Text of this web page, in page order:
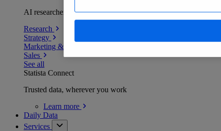
AI researchers delivering human-verified insights
Research
Strategy
Marketing & PR
Sales
See all
Statista Connect
Trusted data, wherever you work
Learn more
Daily Data
Services